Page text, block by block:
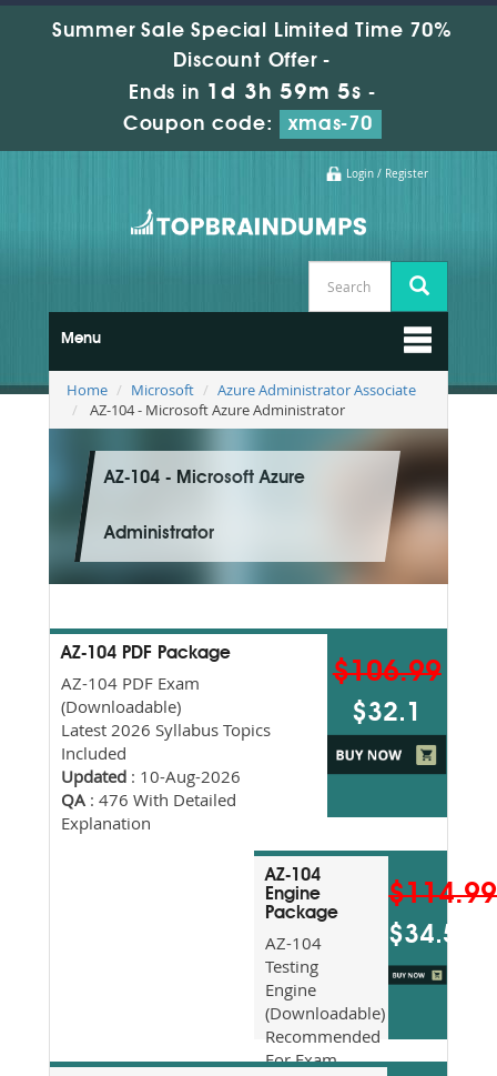
Summer Sale Special Limited Time 70%
Discount Offer -
Ends in 1d 3h 59m 4s -
Coupon code:
xmas-70
Login / Register
Menu
Home Microsoft
Azure Administrator Associate
AZ-104 - Microsoft Azure Administrator
AZ-104 - Microsoft Azure
Administrator
AZ-104 PDF Package
AZ-104 PDF Exam
(Downloadable)
Latest 2026 Syllabus Topics
Included
Updated : 10-Aug-2026
QA : 476 With Detailed
Explanation
$106.99
$32.1
AZ-104
Engine
Package
AZ-104
Testing
Engine
(Downloadable)
Recommended
For Exam
$114.99
$34.5